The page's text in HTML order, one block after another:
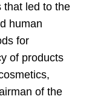
that led to the
human
for
of products
of the